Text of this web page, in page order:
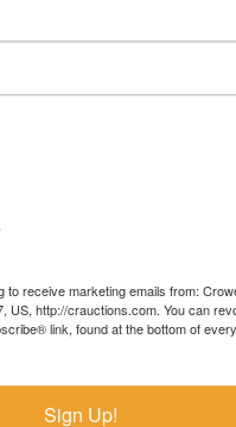
in selling farm
aggregate equipment,
receive marketing emails from:
US, http://crauctions.com. You can
link, found at the bottom of
Sign Up!